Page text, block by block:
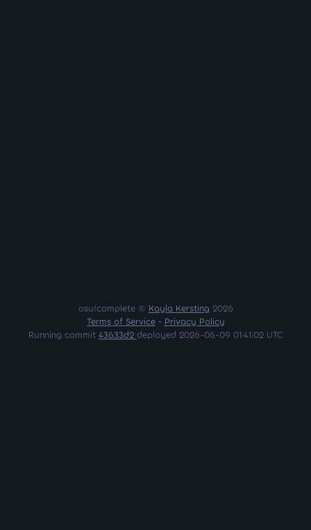
osu!complete © Kayla Kersting 2026
Terms of Service• Privacy Policy
Running commit 43633d2 deployed 2026-06-09 01:41:02 UTC